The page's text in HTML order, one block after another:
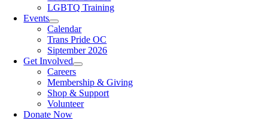
LGBTQ Training
Events
Calendar
Trans Pride OC
Siptember 2026
Get Involved
Careers
Membership & Giving
Shop & Support
Volunteer
Donate Now